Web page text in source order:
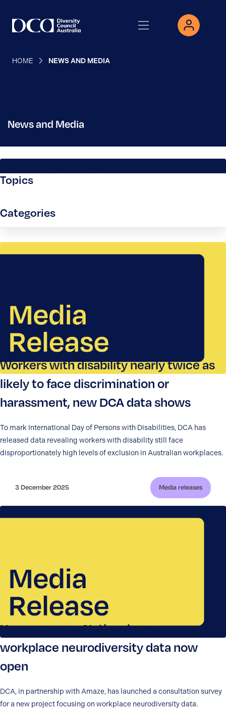
HOME NEWS AND MEDIA
News and Media
Topics
Categories
Workers with disability nearly twice as
likely to face discrimination or
harassment, new DCA data shows
To mark International Day of Persons with Disabilities, DCA has
released data revealing workers with disability still face
disproportionately high levels of exclusion in Australian workplaces.
3 December 2025 Media releases
Have your say: National survey on
workplace neurodiversity data now
open
DCA, in partnership with Amaze, has launched a consultation survey
for a new project focusing on workplace neurodiversity data.